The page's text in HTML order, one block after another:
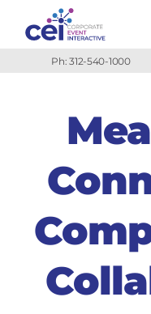
Ph: 312-540-1000